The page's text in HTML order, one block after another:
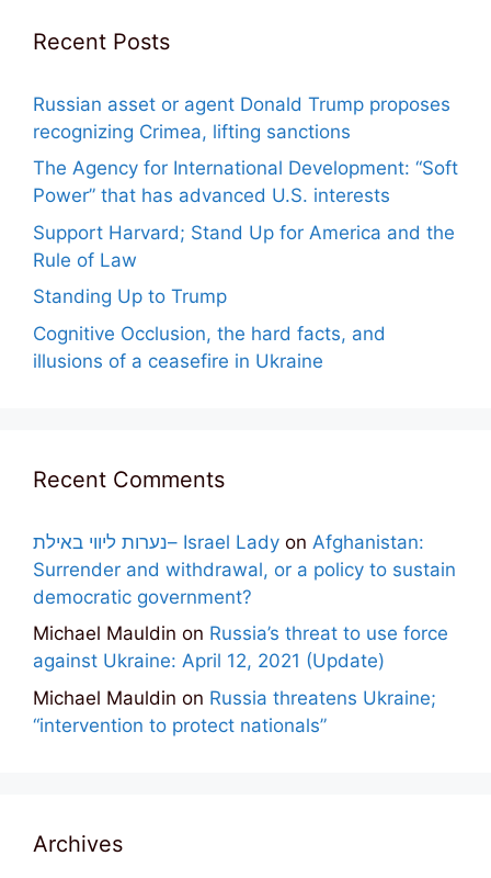
Recent Posts
Russian asset or agent Donald Trump proposes
recognizing Crimea, lifting sanctions
The Agency for International Development: “Soft
Power” that has advanced U.S. interests
Support Harvard; Stand Up for America and the
Rule of Law
Standing Up to Trump
Cognitive Occlusion, the hard facts, and
illusions of a ceasefire in Ukraine
Recent Comments
נערות ליווי באילת– Israel Lady on Afghanistan:
Surrender and withdrawal, or a policy to sustain
democratic government?
Michael Mauldin on Russia’s threat to use force
against Ukraine: April 12, 2021 (Update)
Michael Mauldin on Russia threatens Ukraine;
“intervention to protect nationals”
Archives